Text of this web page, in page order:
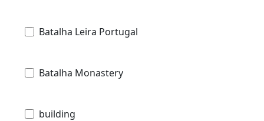
Batalha Leira Portugal
Batalha Monastery
building